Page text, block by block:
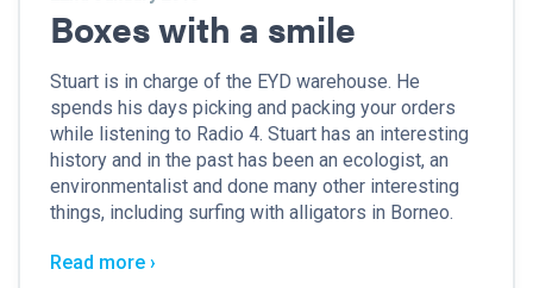
Boxes with a smile
Stuart is in charge of the EYD warehouse. He
spends his days picking and packing your orders
while listening to Radio 4. Stuart has an interesting
history and in the past has been an ecologist, an
environmentalist and done many other interesting
things, including surfing with alligators in Borneo.
Read more ›